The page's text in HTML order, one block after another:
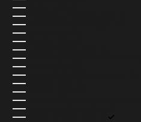
TONGA (USD $)
TRINIDAD & TOBAGO (USD $)
TRISTAN DA CUNHA (USD $)
TUNISIA (USD $)
TÜRKIYE (USD $)
TURKMENISTAN (USD $)
TURKS & CAICOS ISLANDS (USD $)
TUVALU (USD $)
U.S. OUTLYING ISLANDS (USD $)
UGANDA (USD $)
UKRAINE (UAH ₴)
UNITED KINGDOM (GBP £)
UNITED STATES (USD $)